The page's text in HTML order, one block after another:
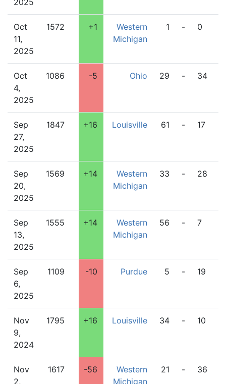
2025
Oct
11,
2025
1572 +1
Western
Michigan
1 - 0
Oct
4,
2025
1086 -5 Ohio 29 - 34
Sep
27,
2025
1847 +16 Louisville 61 - 17
Sep
20,
2025
1569 +14
Western
Michigan
33 - 28
Sep
13,
2025
1555 +14
Western
Michigan
56 - 7
Sep
6,
2025
1109 -10 Purdue 5 - 19
Nov
9,
2024
1795 +16 Louisville 34 - 10
Nov
2,
1617 -56
Western
Michigan
21 - 36